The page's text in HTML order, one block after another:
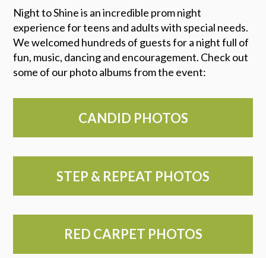
Night to Shine is an incredible prom night
experience for teens and adults with special needs.
We welcomed hundreds of guests for a night full of
fun, music, dancing and encouragement. Check out
some of our photo albums from the event:
CANDID PHOTOS
STEP & REPEAT PHOTOS
RED CARPET PHOTOS